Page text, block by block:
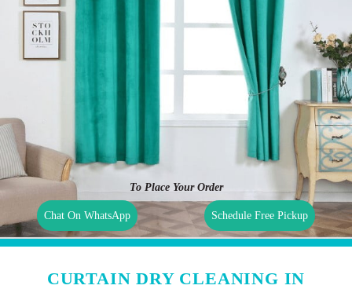
To Place Your Order
Chat On WhatsApp Schedule Free Pickup
CURTAIN DRY CLEANING IN